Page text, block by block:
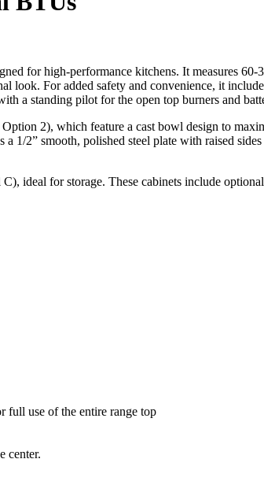
for high-performance kitchens. It measures
look. For added safety and convenience, it
a standing pilot for the open top burners and
2), which feature a cast bowl design to
1/2” smooth, polished steel plate with raised
ideal for storage. These cabinets include
use of the entire range top
center.